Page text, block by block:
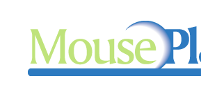
content
sidebar